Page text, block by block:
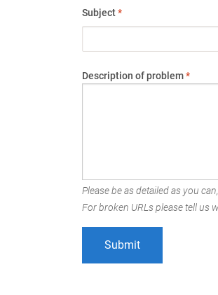
Subject*
Description of problem*
Please be as detailed as you
For broken URLs please tell us